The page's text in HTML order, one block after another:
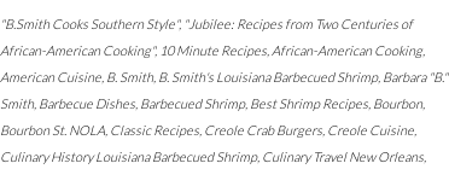
"B.Smith Cooks Southern Style", "Jubilee: Recipes from Two Centuries of
African-American Cooking", 10 Minute Recipes, African-American Cooking,
American Cuisine, B. Smith, B. Smith's Louisiana Barbecued Shrimp, Barbara "B."
Smith, Barbecue Dishes, Barbecued Shrimp, Best Shrimp Recipes, Bourbon,
Bourbon St. NOLA, Classic Recipes, Creole Crab Burgers, Creole Cuisine,
Culinary History Louisiana Barbecued Shrimp, Culinary Travel New Orleans,